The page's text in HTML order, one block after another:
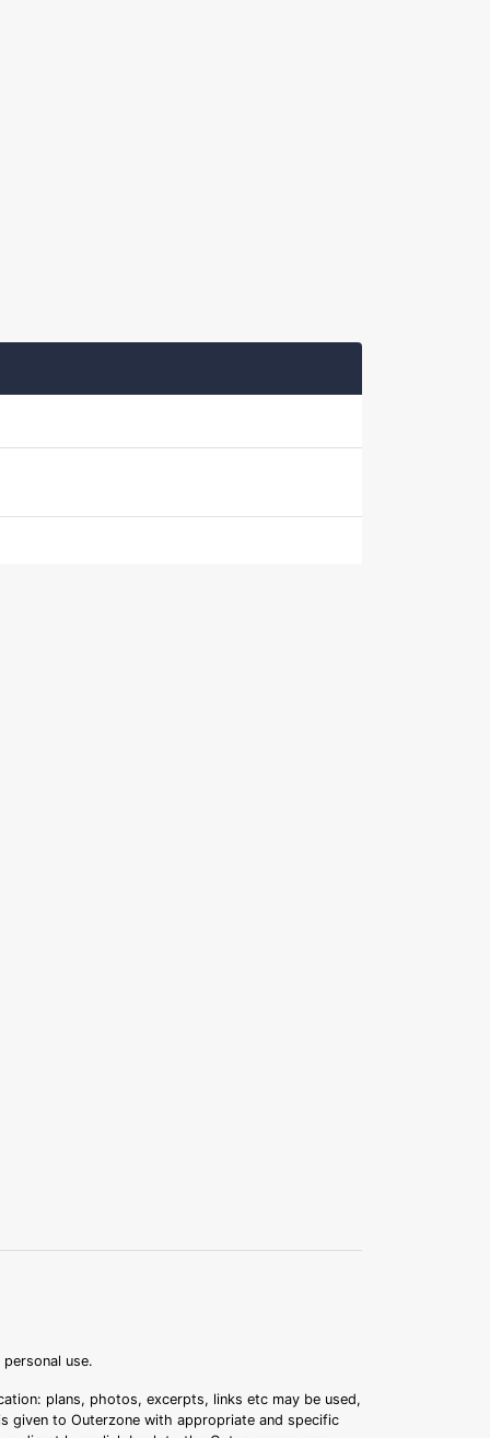
use.
plans, photos, excerpts, links etc may be used,
given to Outerzone with appropriate and specific